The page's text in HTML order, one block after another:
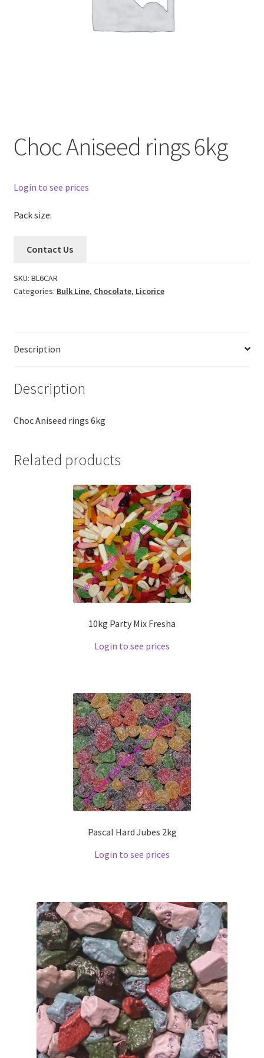
Choc Aniseed rings 6kg
Login to see prices
Pack size:
Contact Us
SKU: BL6CAR
Categories: Bulk Line, Chocolate, Licorice
Description
Description
Choc Aniseed rings 6kg
Related products
10kg Party Mix Fresha
Login to see prices
Pascal Hard Jubes 2kg
Login to see prices